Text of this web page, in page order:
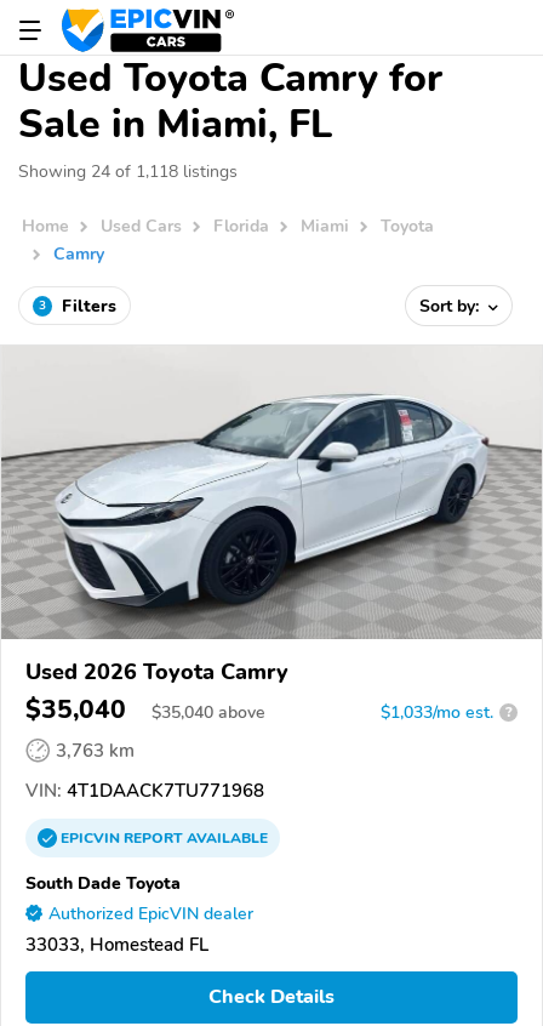
Used Toyota Camry for
Sale in Miami, FL
Showing 24 of 1,118 listings
Home Used Cars Florida Miami
Toyota
Camry
3 Filters Sort by:
Used 2026 Toyota Camry
$35,040 $35,040 above $1,033/mo est. ?
3,763 km
VIN: 4T1DAACK7TU771968
EPICVINREPORTAVAILABLE
South Dade Toyota
Authorized EpicVIN dealer
33033, Homestead FL
Check Details